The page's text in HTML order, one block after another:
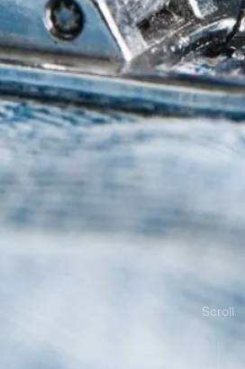
Scroll